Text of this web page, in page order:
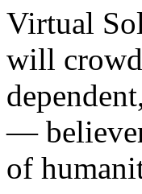
Virtual
will
—
of